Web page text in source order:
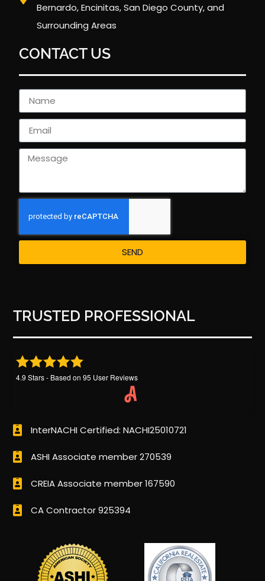
Bernardo, Encinitas, San Diego County, and
Surrounding Areas
CONTACT US
SEND
TRUSTED PROFESSIONAL
4.9 Stars - Based on95 User Reviews
InterNACHI Certified: NACHI25010721
ASHI Associate member 270539
CREIA Associate member 167590
CA Contractor 925394